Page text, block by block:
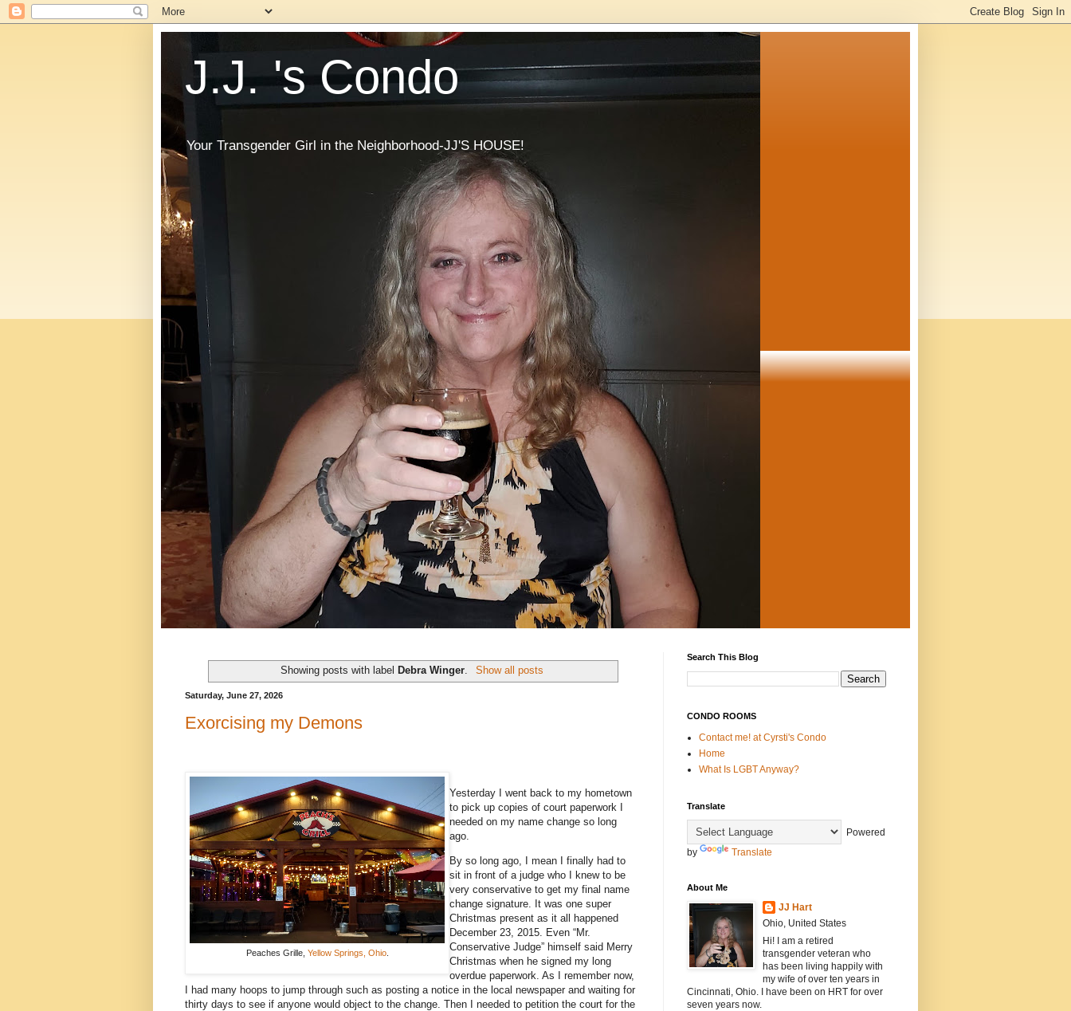
J.J. 's Condo
Your Transgender Girl in the Neighborhood-JJ'S HOUSE!
Showing posts with label Debra Winger Show all posts
Saturday, June 27, 2026
Exorcising my Demons
Peaches Grille, Yellow Springs, Ohio.
Yesterday I went back to my hometown
to pick up copies of court paperwork I
needed on my name change so long
ago.
By so long ago, I mean I finally had to
sit in front of a judge who I knew to be
very conservative to get my final name
change signature. It was one super
Christmas present as it all happened
December 23, 2015. Even “Mr.
Conservative Judge” himself said Merry
Christmas when he signed my long
overdue paperwork. As I remember now,
I had many hoops to jump through such as posting a notice in the local newspaper and waiting for
thirty days to see if anyone would object to the change. Then I needed to petition the court for the
Search This Blog
CONDO ROOMS
Contact me! at Cyrsti's Condo
Home
What Is LGBT Anyway?
Translate
Powered
by
Translate
About Me
JJ Hart
Ohio, United States
Hi! I am a retired
transgender veteran who
has been living happily with
my wife of over ten years in
Cincinnati, Ohio. I have been on HRT for over
seven years now.